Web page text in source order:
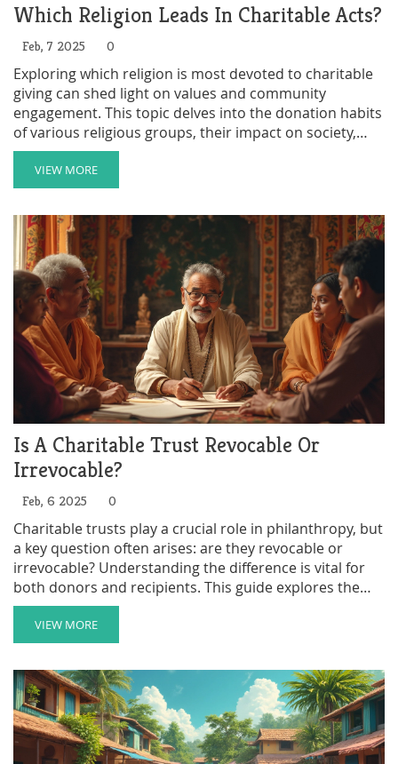
Which Religion Leads In Charitable Acts?
Feb, 7 2025 0
Exploring which religion is most devoted to charitable
giving can shed light on values and community
engagement. This topic delves into the donation habits
of various religious groups, their impact on society,
and what motivates believers to give. By understanding
these dynamics, readers can appreciate the diverse
ways faith communities contribute to social good. The
article also offers practical tips on how individuals can
participate in charitable efforts within their own beliefs.
VIEW MORE
Is A Charitable Trust Revocable Or
Irrevocable?
Feb, 6 2025 0
Charitable trusts play a crucial role in philanthropy, but
a key question often arises: are they revocable or
irrevocable? Understanding the difference is vital for
both donors and recipients. This guide explores the
fundamental characteristics of charitable trusts,
offering insights into their flexibility and permanence.
VIEW MORE